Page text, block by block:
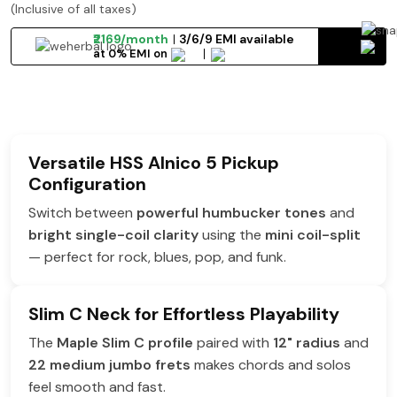
(Inclusive of all taxes)
₹2169/month
3/6/9 EMI available
at 0% EMI on
Versatile HSS Alnico 5 Pickup
Configuration
Switch between powerful humbucker tones and
bright single-coil clarityusing the mini coil-split
— perfect for rock, blues, pop, and funk.
Slim C Neck for Effortless Playability
The Maple Slim C profile paired with 12" radius and
22 medium jumbo frets makes chords and solos
feel smooth and fast.